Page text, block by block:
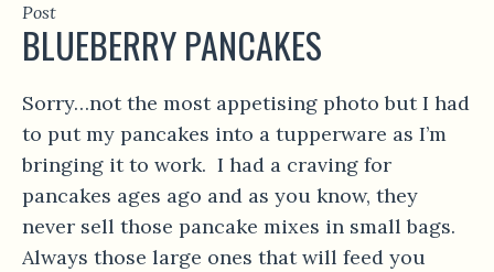
Post
BLUEBERRY PANCAKES
Sorry…not the most appetising photo but I had
to put my pancakes into a tupperware as I’m
bringing it to work. I had a craving for
pancakes ages ago and as you know, they
never sell those pancake mixes in small bags.
Always those large ones that will feed you